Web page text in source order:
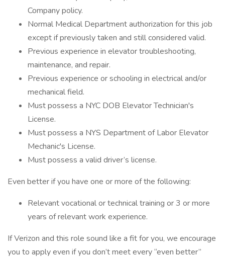
Company policy.
Normal Medical Department authorization for this job
except if previously taken and still considered valid.
Previous experience in elevator troubleshooting,
maintenance, and repair.
Previous experience or schooling in electrical and/or
mechanical field.
Must possess a NYC DOB Elevator Technician's
License.
Must possess a NYS Department of Labor Elevator
Mechanic's License.
Must possess a valid driver’s license.
Even better if you have one or more of the following:
Relevant vocational or technical training or 3 or more
years of relevant work experience.
If Verizon and this role sound like a fit for you, we encourage
you to apply even if you don’t meet every “even better”